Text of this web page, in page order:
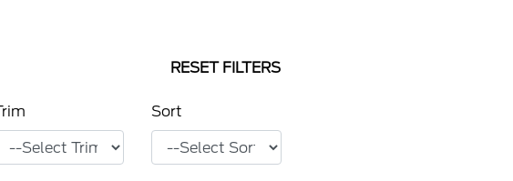
RESET FILTERS
Sort